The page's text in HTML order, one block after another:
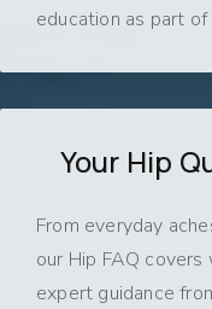
education as part
Your Hip
From everyday
our Hip FAQ
expert guidance